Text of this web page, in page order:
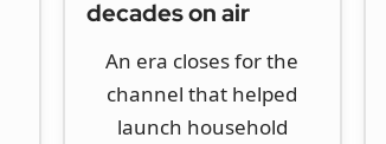
decades on air
An era closes for the
channel that helped
launch household